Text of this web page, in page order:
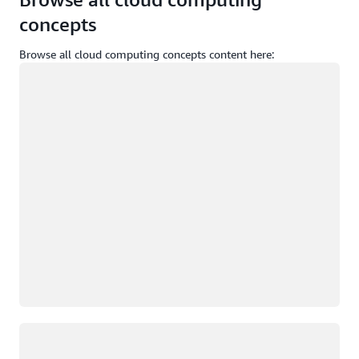
concepts
Browse all cloud computing concepts content here: